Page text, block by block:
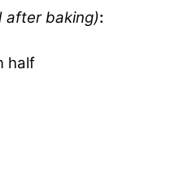
after baking):
half